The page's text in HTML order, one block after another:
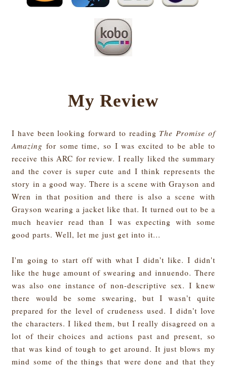
My Review
I have been looking forward to reading The Promise of
Amazing for some time, so I was excited to be able to
receive this ARC for review. I really liked the summary
and the cover is super cute and I think represents the
story in a good way. There is a scene with Grayson and
Wren in that position and there is also a scene with
Grayson wearing a jacket like that. It turned out to be a
much heavier read than I was expecting with some
good parts. Well, let me just get into it...
I'm going to start off with what I didn't like. I didn't
like the huge amount of swearing and innuendo. There
was also one instance of non-descriptive sex. I knew
there would be some swearing, but I wasn't quite
prepared for the level of crudeness used. I didn't love
the characters. I liked them, but I really disagreed on a
lot of their choices and actions past and present, so
that was kind of tough to get around. It just blows my
mind some of the things that were done and that they